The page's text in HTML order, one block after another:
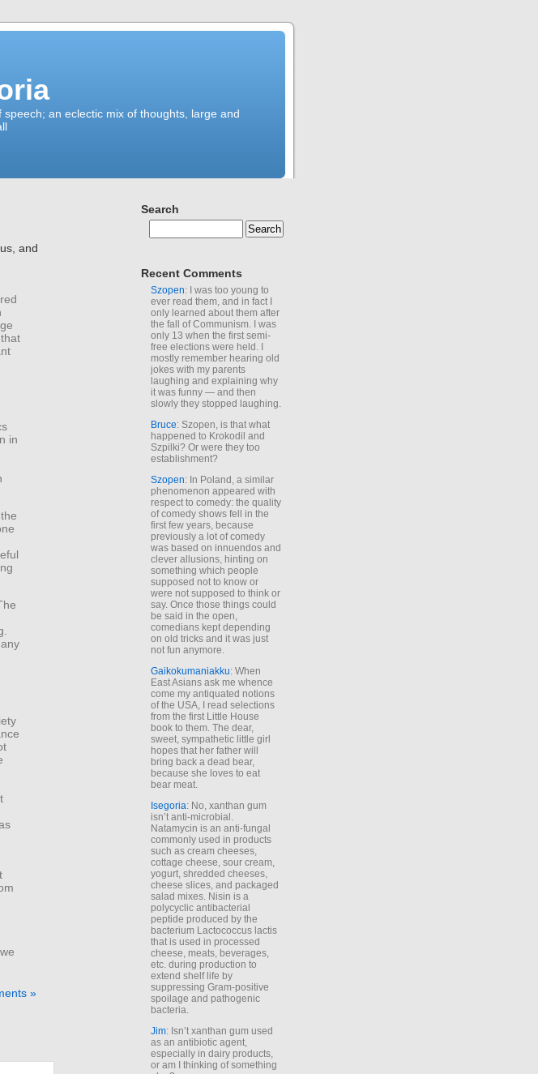
an eclectic mix of thoughts, large and
and
in
»
Search
Recent Comments
Szopen: I was too young to
ever read them, and in fact I
only learned about them after
the fall of Communism. I was
only 13 when the first semi-
free elections were held. I
mostly remember hearing old
jokes with my parents
laughing and explaining why
it was funny — and then
slowly they stopped laughing.
Bruce: Szopen, is that what
happened to Krokodil and
Szpilki? Or were they too
establishment?
Szopen: In Poland, a similar
phenomenon appeared with
respect to comedy: the quality
of comedy shows fell in the
first few years, because
previously a lot of comedy
was based on innuendos and
clever allusions, hinting on
something which people
supposed not to know or
were not supposed to think or
say. Once those things could
be said in the open,
comedians kept depending
on old tricks and it was just
not fun anymore.
Gaikokumaniakku: When
East Asians ask me whence
come my antiquated notions
of the USA, I read selections
from the first Little House
book to them. The dear,
sweet, sympathetic little girl
hopes that her father will
bring back a dead bear,
because she loves to eat
bear meat.
Isegoria: No, xanthan gum
isn’t anti-microbial.
Natamycin is an anti-fungal
commonly used in products
such as cream cheeses,
cottage cheese, sour cream,
yogurt, shredded cheeses,
cheese slices, and packaged
salad mixes. Nisin is a
polycyclic antibacterial
peptide produced by the
bacterium Lactococcus lactis
that is used in processed
cheese, meats, beverages,
etc. during production to
extend shelf life by
suppressing Gram-positive
spoilage and pathogenic
bacteria.
Jim: Isn’t xanthan gum used
as an antibiotic agent,
especially in dairy products,
or am I thinking of something